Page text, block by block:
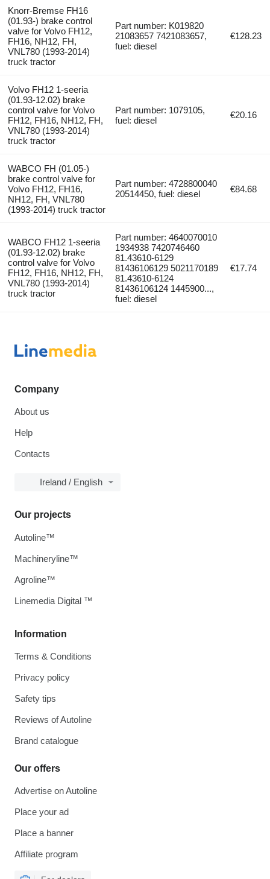
Knorr-Bremse FH16
(01.93-) brake control
valve for Volvo FH12,
FH16, NH12, FH,
VNL780 (1993-2014)
truck tractor
Part number: K019820
21083657 7421083657,
fuel: diesel
€128.23
Volvo FH12 1-seeria
(01.93-12.02) brake
control valve for Volvo
FH12, FH16, NH12, FH,
VNL780 (1993-2014)
truck tractor
Part number: 1079105,
fuel: diesel
€20.16
WABCO FH (01.05-)
brake control valve for
Volvo FH12, FH16,
NH12, FH, VNL780
(1993-2014) truck tractor
Part number: 4728800040
20514450, fuel: diesel
€84.68
WABCO FH12 1-seeria
(01.93-12.02) brake
control valve for Volvo
FH12, FH16, NH12, FH,
VNL780 (1993-2014)
truck tractor
Part number: 4640070010
1934938 7420746460
81.43610-6129
81436106129 5021170189
81.43610-6124
81436106124 1445900...,
fuel: diesel
€17.74
Company
About us
Help
Contacts
Ireland / English
Information
Terms & Conditions
Privacy policy
Safety tips
Reviews of Autoline
Brand catalogue
Our offers
Advertise on Autoline
Place your ad
Place a banner
Affiliate program
Our projects
Autoline™
Machineryline™
Agroline™
Linemedia Digital ™